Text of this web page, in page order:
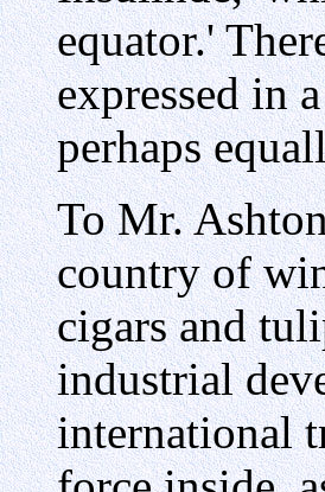
equator.'
expressed in
perhaps
To Mr.
country of
cigars and
industrial
international